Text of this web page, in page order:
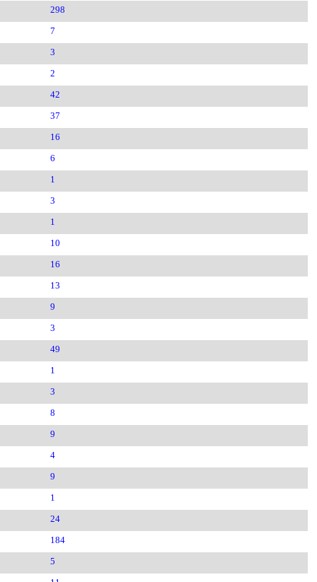
298
7
3
2
42
37
16
6
1
3
1
10
16
13
9
3
49
1
3
8
9
4
9
1
24
184
5